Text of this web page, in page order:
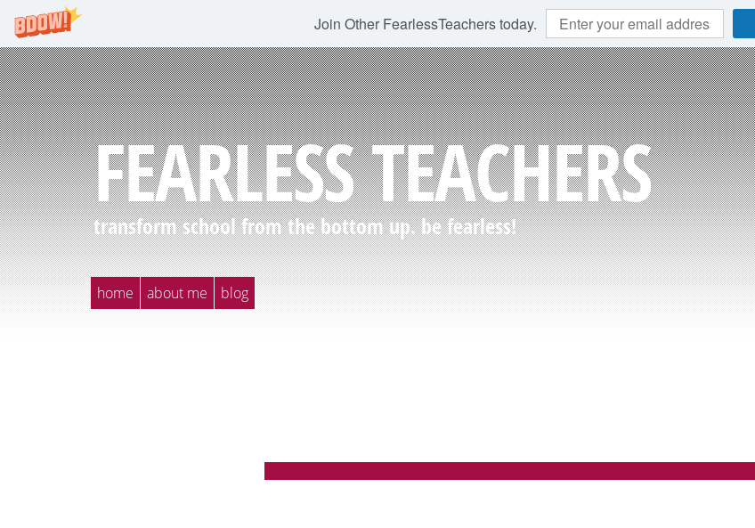
Join Other FearlessTeachers today.
FEARLESS TEACHERS
transform school from the bottom up. be fearless!
home about me blog